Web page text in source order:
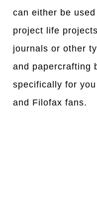
can either be
project life
journals or other
and papercrafting
specifically for
and Filofax fans.